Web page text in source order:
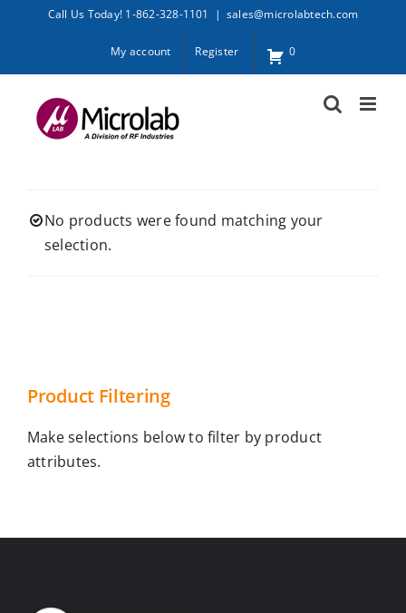
Call Us Today! 1-862-328-1101 | sales@microlabtech.com
My account Register 0
No products were found matching your
selection.
Product Filtering
Make selections below to filter by product
attributes.